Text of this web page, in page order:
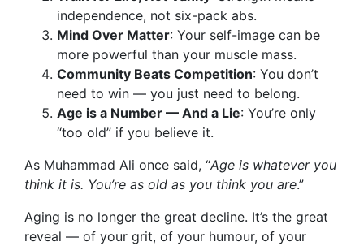
independence, not six-pack abs.
Mind Over Matter: Your self-image can be
more powerful than your muscle mass.
Community Beats Competition: You don’t
need to win — you just need to belong.
Age is a Number — And a Lie: You’re only
“too old” if you believe it.
As Muhammad Ali once said, “Age is whatever you
think it is. You’re as old as you think you are.”
Aging is no longer the great decline. It’s the great
reveal — of your grit, of your humour, of your